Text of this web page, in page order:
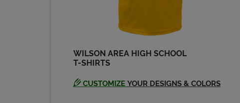
WILSON AREA HIGH SCHOOL
T-SHIRTS
CUSTOMIZE YOUR DESIGNS & COLORS